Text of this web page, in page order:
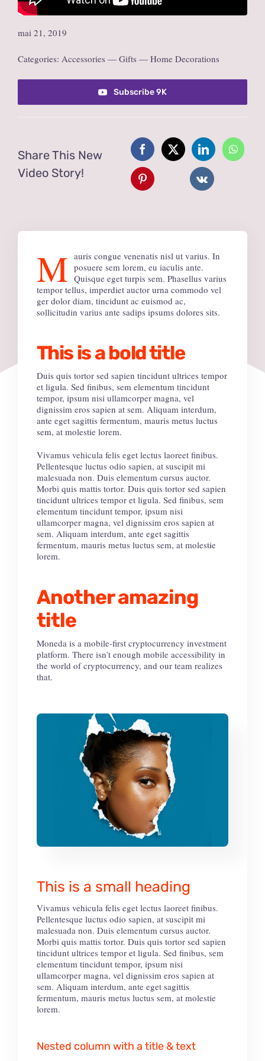
mai 21, 2019
Categories: Accessories — Gifts — Home Decorations
Subscribe 9K
Share This New
Video Story!
M auris congue venenatis nisl ut varius. In
posuere sem lorem, eu iaculis ante.
Quisque eget turpis sem. Phasellus varius
tempor tellus, imperdiet auctor urna commodo vel
ger dolor diam, tincidunt ac euismod ac,
sollicitudin varius ante sadips ipsums dolores sits.
This is a bold title
Duis quis tortor sed sapien tincidunt ultrices tempor
et ligula. Sed finibus, sem elementum tincidunt
tempor, ipsum nisi ullamcorper magna, vel
dignissim eros sapien at sem. Aliquam interdum,
ante eget sagittis fermentum, mauris metus luctus
sem, at molestie lorem.
Vivamus vehicula felis eget lectus laoreet finibus.
Pellentesque luctus odio sapien, at suscipit mi
malesuada non. Duis elementum cursus auctor.
Morbi quis mattis tortor. Duis quis tortor sed sapien
tincidunt ultrices tempor et ligula. Sed finibus, sem
elementum tincidunt tempor, ipsum nisi
ullamcorper magna, vel dignissim eros sapien at
sem. Aliquam interdum, ante eget sagittis
fermentum, mauris metus luctus sem, at molestie
lorem.
Another amazing
title
Moneda is a mobile-first cryptocurrency investment
platform. There isn’t enough mobile accessibility in
the world of cryptocurrency, and our team realizes
that.
This is a small heading
Vivamus vehicula felis eget lectus laoreet finibus.
Pellentesque luctus odio sapien, at suscipit mi
malesuada non. Duis elementum cursus auctor.
Morbi quis mattis tortor. Duis quis tortor sed sapien
tincidunt ultrices tempor et ligula. Sed finibus, sem
elementum tincidunt tempor, ipsum nisi
ullamcorper magna, vel dignissim eros sapien at
sem. Aliquam interdum, ante eget sagittis
fermentum, mauris metus luctus sem, at molestie
lorem.
Nested column with a title & text